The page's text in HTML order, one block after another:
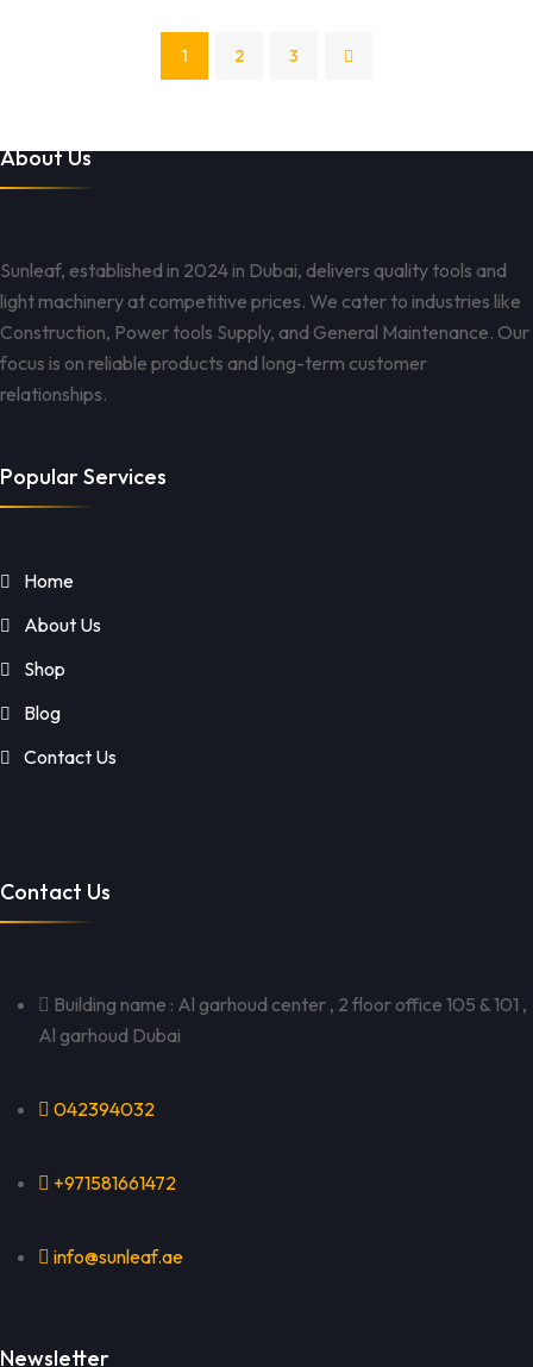
1 2 3
About Us
Sunleaf, established in 2024 in Dubai, delivers quality tools and
light machinery at competitive prices. We cater to industries like
Construction, Power tools Supply, and General Maintenance. Our
focus is on reliable products and long-term customer
relationships.
Popular Services
Home
About Us
Shop
Blog
Contact Us
Contact Us
Building name : Al garhoud center , 2 floor office 105 & 101 ,
Al garhoud Dubai
042394032
+971581661472
info@sunleaf.ae
Newsletter